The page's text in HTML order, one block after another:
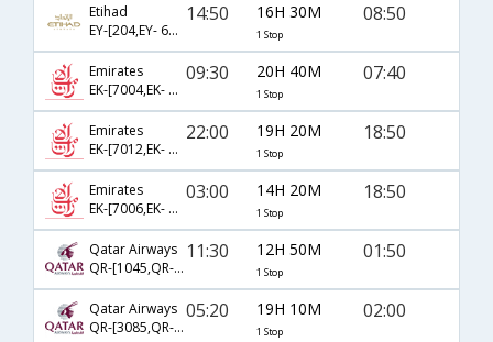
Etihad
EY-[204,EY- 675]
14:50 16H 30M
1 Stop
08:50
Emirates
EK-[7004,EK- 570]
09:30 20H 40M
1 Stop
07:40
Emirates
EK-[7012,EK- 572]
22:00 19H 20M
1 Stop
18:50
Emirates
EK-[7006,EK- 572]
03:00 14H 20M
1 Stop
18:50
Qatar Airways
QR-[1045,QR- 540]
11:30 12H 50M
1 Stop
01:50
Qatar Airways
QR-[3085,QR- 540]
05:20 19H 10M
1 Stop
02:00